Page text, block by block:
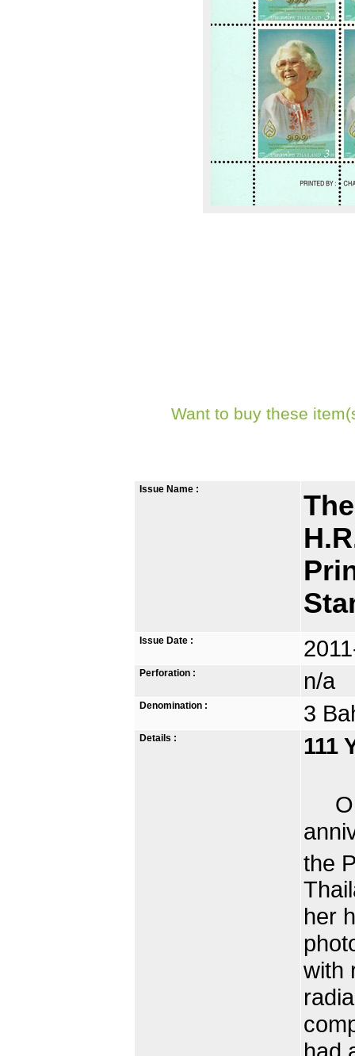
Want to buy these
Issue Name :
Issue Date :
Perforation : n/a
Denomination : 3
Details : 111
On
the
her
with